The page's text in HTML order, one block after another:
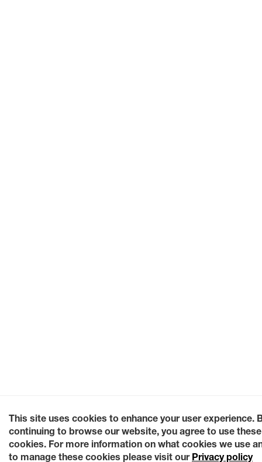
This site uses cookies to enhance your user experience.
continuing to browse our website, you agree to use these
cookies. For more information on what cookies we use
to manage these cookies please visit our Privacy policy